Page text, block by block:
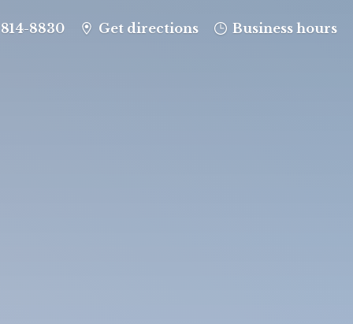
8830 Get directions Business hours